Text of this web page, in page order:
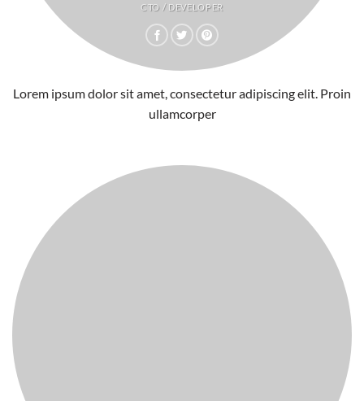
CTO / DEVELOPER
Lorem ipsum dolor sit amet, consectetur adipiscing elit. Proin
ullamcorper